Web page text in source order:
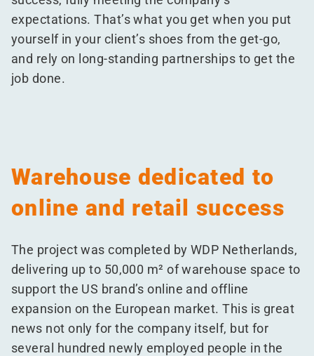
expectations. That’s what you get when you put
yourself in your client’s shoes from the get-go,
and rely on long-standing partnerships to get the
job done.
Warehouse dedicated to
online and retail success
The project was completed by WDP Netherlands,
delivering up to 50,000 m² of warehouse space to
support the US brand’s online and offline
expansion on the European market. This is great
news not only for the company itself, but for
several hundred newly employed people in the